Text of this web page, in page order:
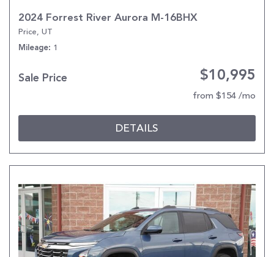
2024 Forrest River Aurora M-16BHX
Price, UT
Mileage 1
Sale Price $10,995
from $154 /mo
DETAILS